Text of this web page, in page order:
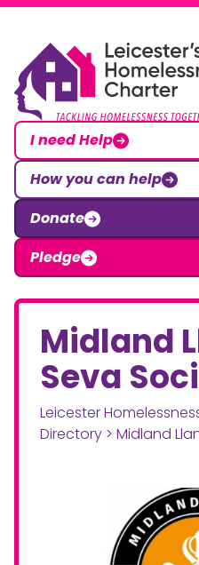
Skip to content
Leicester Homelessness
I need Help
How you can help
Donate
Pledge
Midland
Seva
Leicester
Directory > Midland